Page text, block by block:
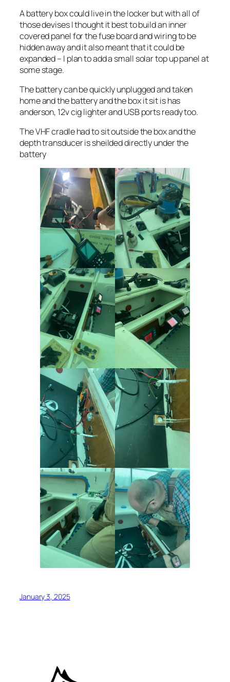
A battery box could live in the locker but with all of
those devises I thought it best to build an inner
covered panel for the fuse board and wiring to be
hidden away and it also meant that it could be
expanded – I plan to add a small solar top up panel at
some stage.
The battery can be quickly unplugged and taken
home and the battery and the box it sit is has
anderson, 12v cig lighter and USB ports ready too.
The VHF cradle had to sit outside the box and the
depth transducer is sheilded directly under the
battery
January 3, 2025